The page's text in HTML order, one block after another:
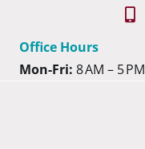
Office Hours
Mon-Fri: 8 AM – 5 PM